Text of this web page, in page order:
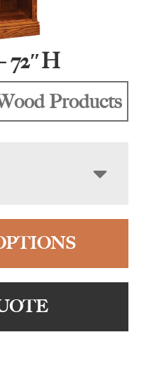
72″H
Products